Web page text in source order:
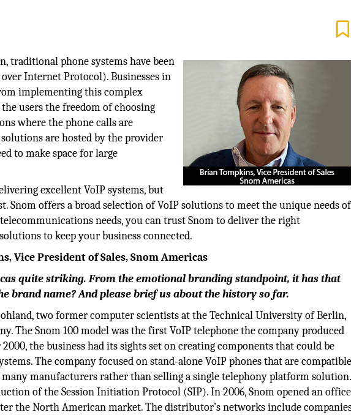
traditional phone systems have been
Internet Protocol). Businesses in
implementing this complex
users the freedom of choosing
where the phone calls are
are hosted by the provider
to make space for large
excellent VoIP systems, but
Snom offers a broad selection of VoIP solutions to meet the unique needs of
needs, you can trust Snom to deliver the right
to keep your business connected.
Vice President of Sales, Snom Americas
quite striking. From the emotional branding standpoint, it has that
brand name? And please brief us about the history so far.
two former computer scientists at the Technical University of Berlin,
The Snom 100 model was the first VoIP telephone the company produced
the business had its sights set on creating components that could be
The company focused on stand-alone VoIP phones that are compatible
manufacturers rather than selling a single telephony platform solution.
of the Session Initiation Protocol (SIP). In 2006, Snom opened an office
the North American market. The distributor’s networks include